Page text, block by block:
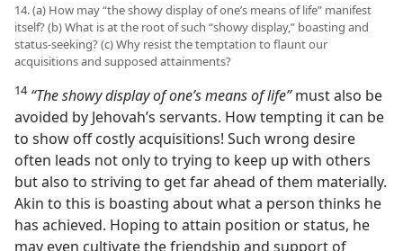
14. (a) How may “the showy display of one’s means of life” manifest
itself? (b) What is at the root of such “showy display,” boasting and
status-seeking? (c) Why resist the temptation to flaunt our
acquisitions and supposed attainments?
14 “The showy display of one’s means of life”must also be
avoided by Jehovah’s servants. How tempting it can be
to show off costly acquisitions! Such wrong desire
often leads not only to trying to keep up with others
but also to striving to get far ahead of them materially.
Akin to this is boasting about what a person thinks he
has achieved. Hoping to attain position or status, he
may even cultivate the friendship and support of